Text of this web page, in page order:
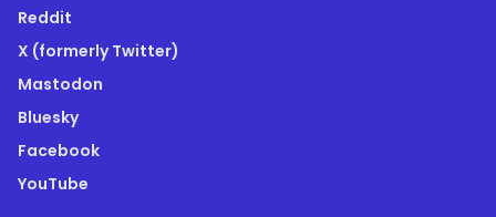
Reddit
X (formerly Twitter)
Mastodon
Bluesky
Facebook
YouTube